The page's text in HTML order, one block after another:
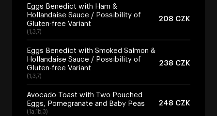
Eggs Benedict with Ham &
Hollandaise Sauce / Possibility of
Gluten-free Variant
(1,3,7)
208 CZK
Eggs Benedict with Smoked Salmon &
Hollandaise Sauce / Possibility of
Gluten-free Variant
(1,3,7)
238 CZK
Avocado Toast with Two Pouched
Eggs, Pomegranate and Baby Peas
(1a,1b,3)
248 CZK